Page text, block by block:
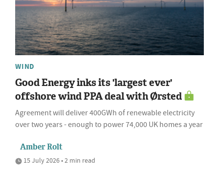
WIND
Good Energy inks its 'largest ever'
offshore wind PPA deal with Ørsted
Agreement will deliver 400GWh of renewable electricity
over two years - enough to power 74,000 UK homes a year
Amber Rolt
15 July 2026 • 2 min read